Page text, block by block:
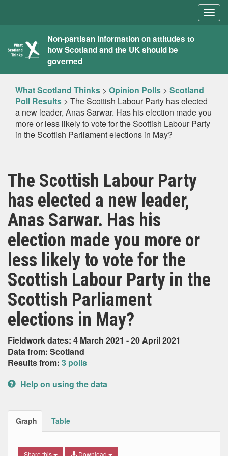
What
Scotland
Thinks
Non-partisan information on attitudes to
how Scotland and the UK should be
governed
What Scotland Thinks > Opinion Polls > Scotland
Poll Results > The Scottish Labour Party has elected
a new leader, Anas Sarwar. Has his election made you
more or less likely to vote for the Scottish Labour Party
in the Scottish Parliament elections in May?
The Scottish Labour Party
has elected a new leader,
Anas Sarwar. Has his
election made you more or
less likely to vote for the
Scottish Labour Party in the
Scottish Parliament
elections in May?
Fieldwork dates: 4 March 2021 - 20 April 2021
Data from: Scotland
Results from: 3 polls
Help on using the data
Graph Table
Share this Download